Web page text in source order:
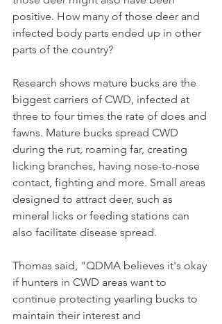
positive. How many of those deer and
infected body parts ended up in other
parts of the country?
Research shows mature bucks are the
biggest carriers of CWD, infected at
three to four times the rate of does and
fawns. Mature bucks spread CWD
during the rut, roaming far, creating
licking branches, having nose-to-nose
contact, fighting and more. Small areas
designed to attract deer, such as
mineral licks or feeding stations can
also facilitate disease spread.
Thomas said, "QDMA believes it's okay
if hunters in CWD areas want to
continue protecting yearling bucks to
maintain their interest and